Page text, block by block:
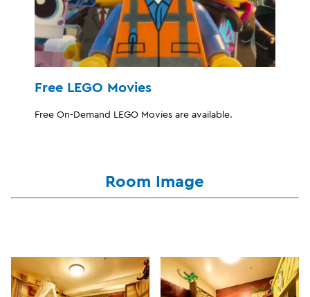
Free LEGO Movies
Free On-Demand LEGO Movies are available.
Room Image